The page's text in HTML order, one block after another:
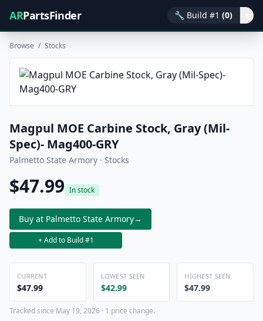
ARPartsFinder 🔧 Build #1 (0)
Browse / Stocks
Magpul MOE Carbine Stock, Gray (Mil-
Spec)- Mag400-GRY
Palmetto State Armory · Stocks
$47.99 In stock
Buy at Palmetto State Armory→
+ Add to Build #1
CURRENT
$47.99
LOWEST SEEN
$42.99
HIGHEST SEEN
$47.99
Tracked since May 19, 2026 · 1 price change.